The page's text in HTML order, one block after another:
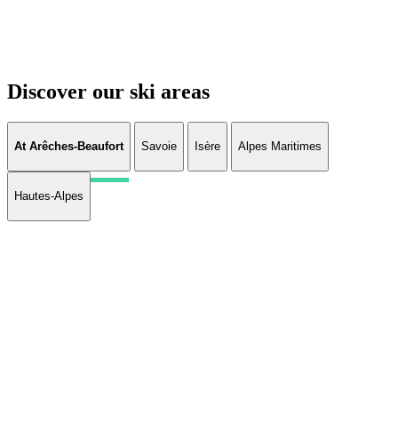
Discover our ski areas
At Arêches-Beaufort Savoie Isère Alpes Maritimes
Hautes-Alpes